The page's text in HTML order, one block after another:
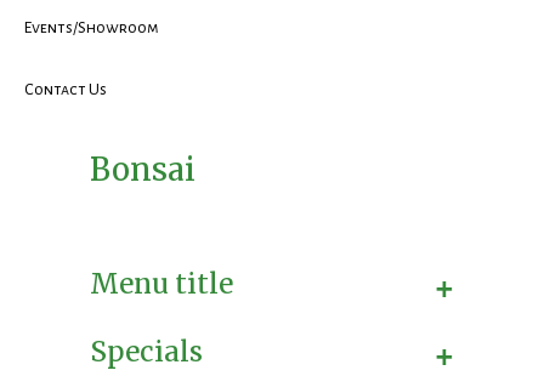
Events/Showroom
Contact Us
Bonsai
+
Menu title
+
Specials